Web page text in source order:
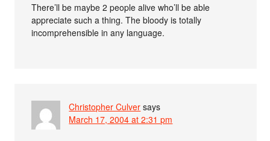
There’ll be maybe 2 people alive who’ll be able
appreciate such a thing. The bloody is totally
incomprehensible in any language.
Christopher Culver says
March 17, 2004 at 2:31 pm